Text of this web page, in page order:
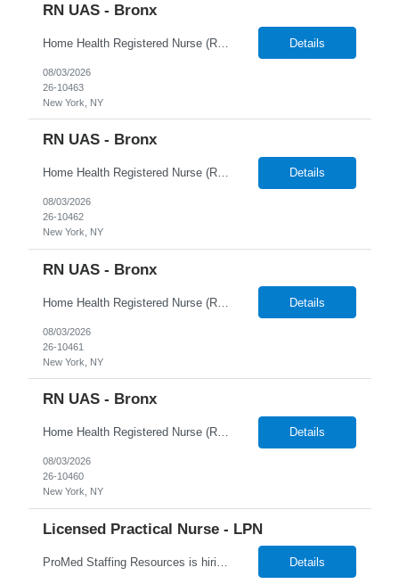
RN UAS - Bronx
Home Health Registered Nurse (RN) openings in Orange, NY. Job Description ProMed Staffing Resources is seeking several Registered Nurses (RN) with at least 2 years of home health experience for full-time roles in Orange, NY. The position is a hybrid one, combining both field and virtual patient visits. We provide NYIAP Paid Training (previously kn... Details
08/03/2026
26-10463
New York, NY
RN UAS - Bronx
Home Health Registered Nurse (RN) openings in Orange, NY. Job Description ProMed Staffing Resources is seeking several Registered Nurses (RN) with at least 2 years of home health experience for full-time roles in Orange, NY. The position is a hybrid one, combining both field and virtual patient visits. We provide NYIAP Paid Training (previously kn... Details
08/03/2026
26-10462
New York, NY
RN UAS - Bronx
Home Health Registered Nurse (RN) openings in Orange, NY. Job Description ProMed Staffing Resources is seeking several Registered Nurses (RN) with at least 2 years of home health experience for full-time roles in Orange, NY. The position is a hybrid one, combining both field and virtual patient visits. We provide NYIAP Paid Training (previously kn... Details
08/03/2026
26-10461
New York, NY
RN UAS - Bronx
Home Health Registered Nurse (RN) openings in Orange, NY. Job Description ProMed Staffing Resources is seeking several Registered Nurses (RN) with at least 2 years of home health experience for full-time roles in Orange, NY. The position is a hybrid one, combining both field and virtual patient visits. We provide NYIAP Paid Training (previously kn... Details
08/03/2026
26-10460
New York, NY
Licensed Practical Nurse - LPN
Details